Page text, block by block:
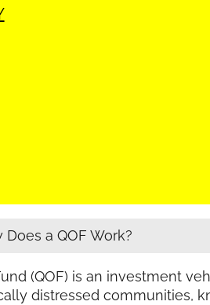
Does a QOF Work?
(QOF) is an investment
distressed communities,